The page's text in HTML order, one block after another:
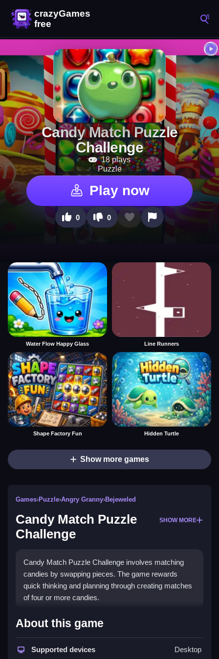
Candy Match Puzzle
Challenge
18 plays
Puzzle
Play now
0 0
Water Flow Happy Glass Line Runners
Shape Factory Fun Hidden Turtle
Show more games
Games›Puzzle›Angry Granny›Bejeweled
Candy Match Puzzle
Challenge
SHOW MORE
Candy Match Puzzle Challenge involves matching
candies by swapping pieces. The game rewards
quick thinking and planning through creating matches
of four or more candies.
How To Play Candy Match Puzzle
Challenge
Moving candies involves clicking or swapping
About this game
Supported devices Desktop